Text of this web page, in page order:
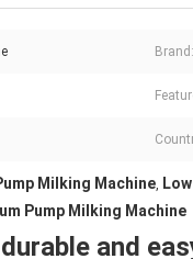
Brand:
Milking Machine,
Pump Milking Machine
and